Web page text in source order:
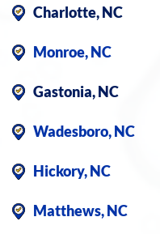
Charlotte, NC
Monroe, NC
Gastonia, NC
Wadesboro, NC
Hickory, NC
Matthews, NC